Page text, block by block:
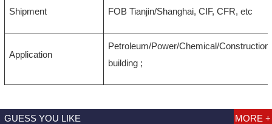
Shipment FOB Tianjin/Shanghai, CIF, CFR, etc
Application
Petroleum/Power/Chemical/
building ;
GUESS YOU LIKE MORE +